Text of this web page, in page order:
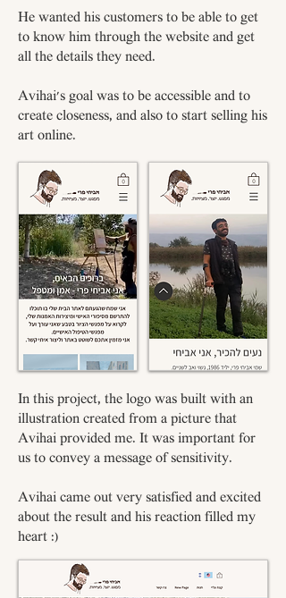
He wanted his customers to be able to get
to know him through the website and get
all the details they need.
Avihai's goal was to be accessible and to
create closeness, and also to start selling his
art online.
In this project, the logo was built with an
illustration created from a picture that
Avihai provided me. It was important for
us to convey a message of sensitivity.
Avihai came out very satisfied and excited
about the result and his reaction filled my
heart :)